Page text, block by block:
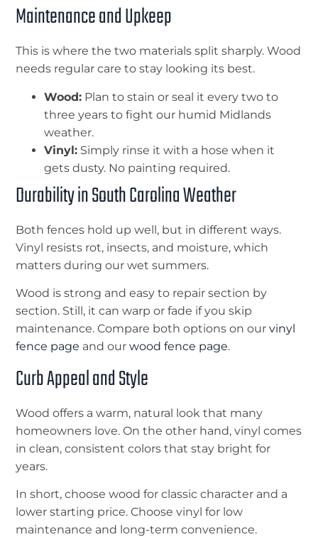
Maintenance and Upkeep
This is where the two materials split sharply. Wood
needs regular care to stay looking its best.
Wood: Plan to stain or seal it every two to
three years to fight our humid Midlands
weather.
Vinyl: Simply rinse it with a hose when it
gets dusty. No painting required.
Durability in South Carolina Weather
Both fences hold up well, but in different ways.
Vinyl resists rot, insects, and moisture, which
matters during our wet summers.
Wood is strong and easy to repair section by
section. Still, it can warp or fade if you skip
maintenance. Compare both options on our vinyl
fence page and our wood fence page.
Curb Appeal and Style
Wood offers a warm, natural look that many
homeowners love. On the other hand, vinyl comes
in clean, consistent colors that stay bright for
years.
In short, choose wood for classic character and a
lower starting price. Choose vinyl for low
maintenance and long-term convenience.